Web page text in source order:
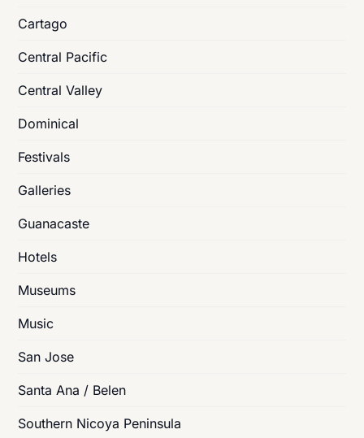
Cartago
Central Pacific
Central Valley
Dominical
Festivals
Galleries
Guanacaste
Hotels
Museums
Music
San Jose
Santa Ana / Belen
Southern Nicoya Peninsula